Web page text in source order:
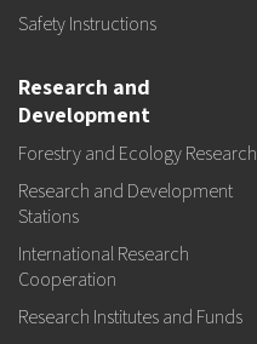
Safety Instructions
Research and
Development
Forestry and Ecology Research
Research and Development
Stations
International Research
Cooperation
Research Institutes and Funds